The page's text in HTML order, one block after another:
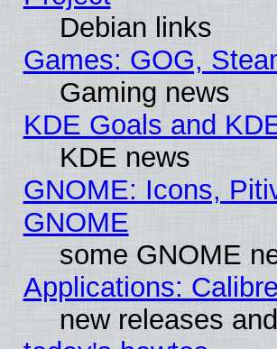
Debian links
Games: GOG,
Gaming news
KDE Goals and
KDE news
GNOME: Icons,
GNOME
some GNOME
Applications:
new releases